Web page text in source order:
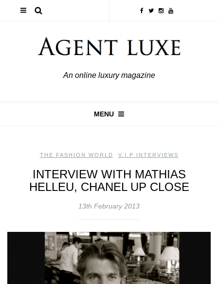
An online luxury magazine
MENU
THE FASHION WORLD V.I.P INTERVIEWS
INTERVIEW WITH MATHIAS
HELLEU, CHANEL UP CLOSE
13th February 2013